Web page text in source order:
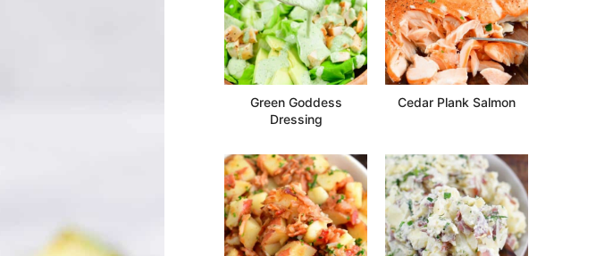
Green Goddess
Dressing
Cedar Plank Salmon